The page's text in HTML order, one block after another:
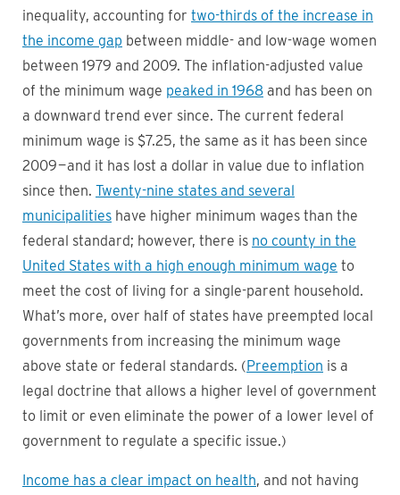
inequality, accounting for two-thirds of the increase in
the income gap between middle- and low-wage women
between 1979 and 2009. The inflation-adjusted value
of the minimum wage peaked in 1968 and has been on
a downward trend ever since. The current federal
minimum wage is $7.25, the same as it has been since
2009 — and it has lost a dollar in value due to inflation
since then. Twenty-nine states and several
municipalities have higher minimum wages than the
federal standard; however, there is no county in the
United States with a high enough minimum wage to
meet the cost of living for a single-parent household.
What’s more, over half of states have preempted local
governments from increasing the minimum wage
above state or federal standards. (Preemption is a
legal doctrine that allows a higher level of government
to limit or even eliminate the power of a lower level of
government to regulate a specific issue.)
Income has a clear impact on health, and not having